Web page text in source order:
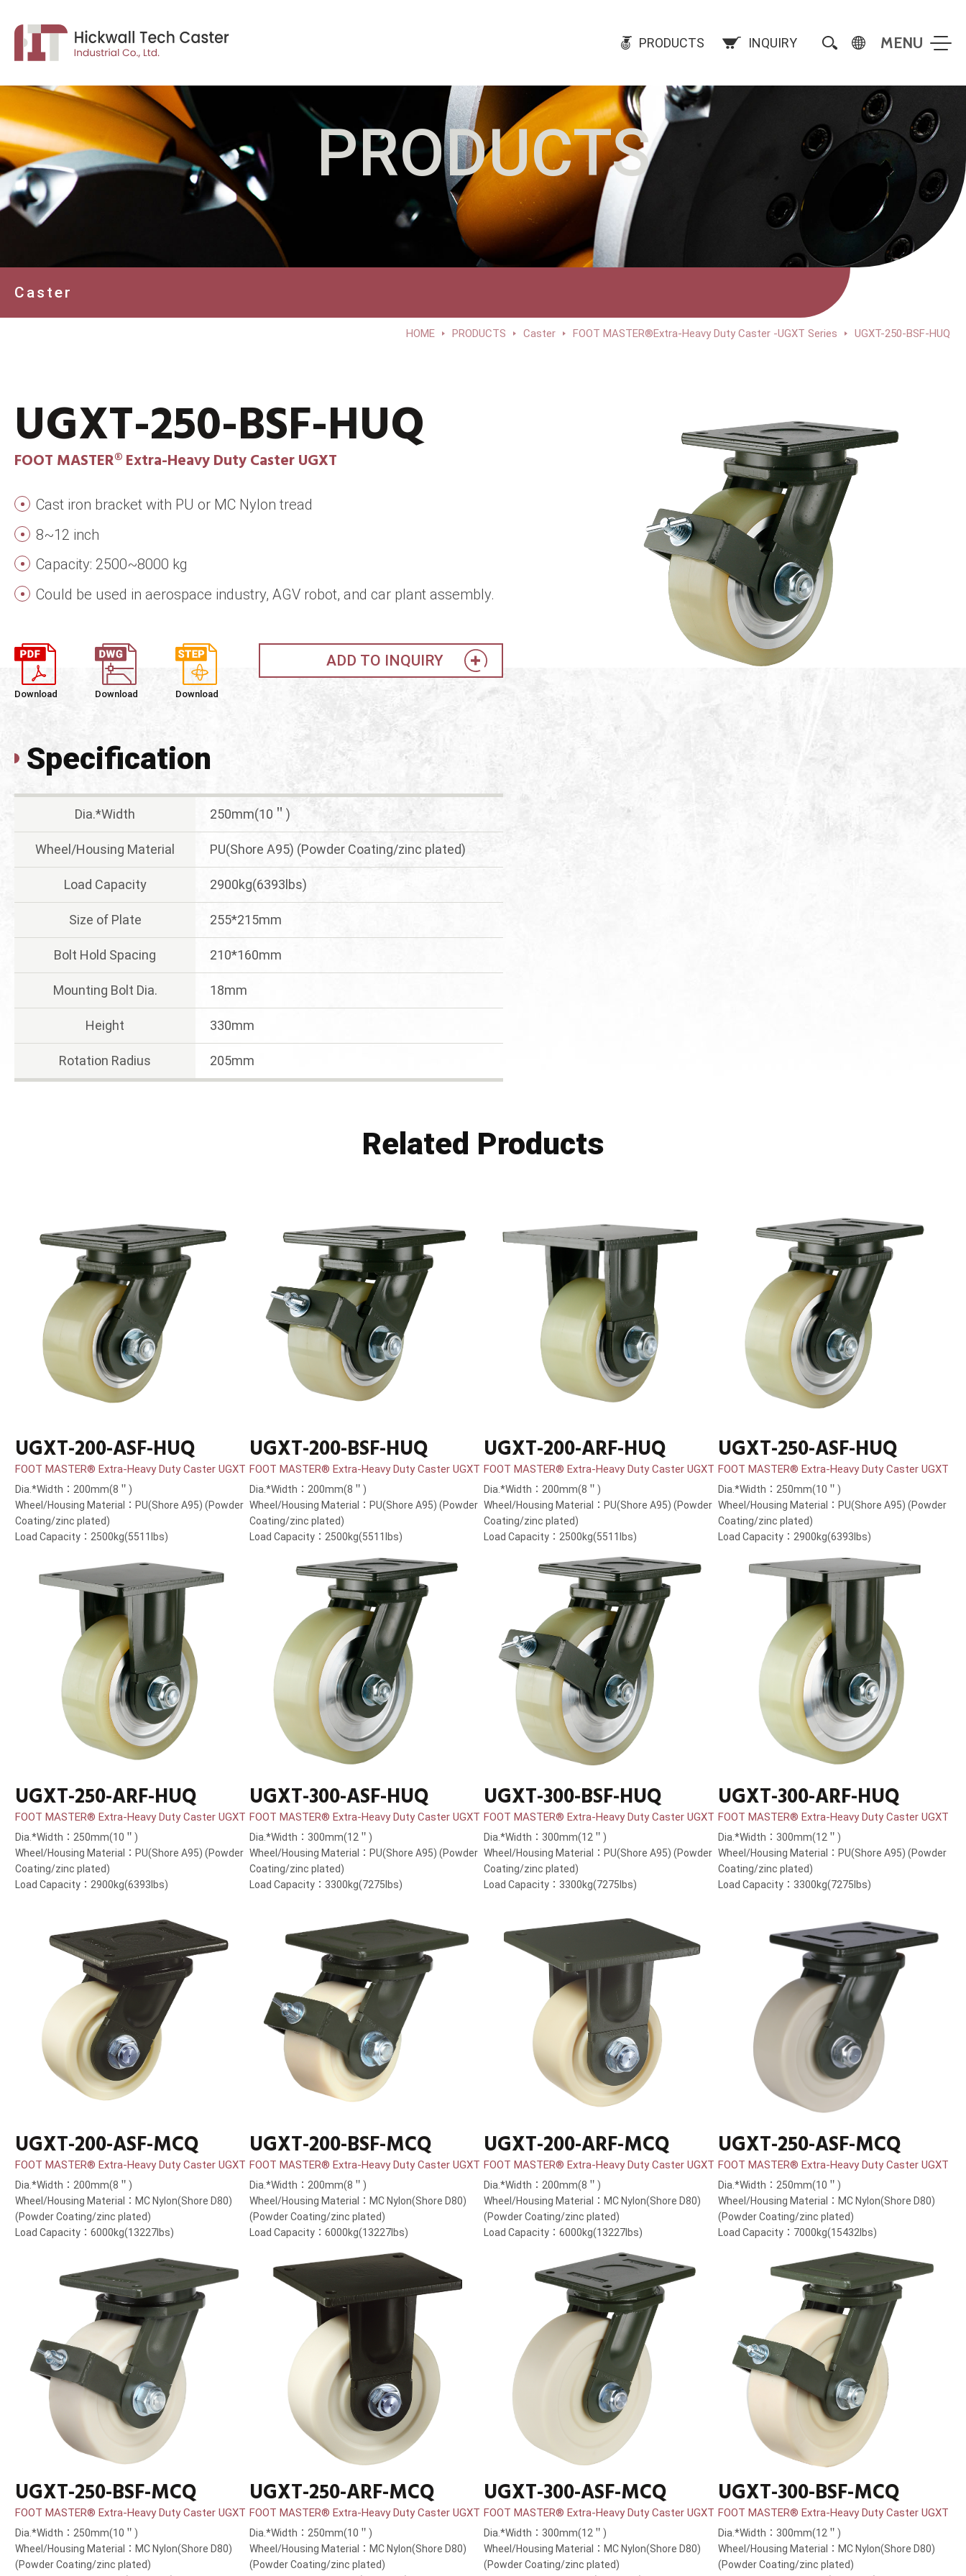
PRODUCTS INQUIRY
PRODUCTS
Caster
HOME PRODUCTS Caster FOOT MASTER®Extra-Heavy Duty Caster -UGXT Series UGXT-250-BSF-HUQ
UGXT-250-BSF-HUQ
FOOT MASTER® Extra-Heavy Duty Caster UGXT
Cast iron bracket with PU or MC Nylon tread
8~12 inch
Capacity: 2500~8000 kg
Could be used in aerospace industry, AGV robot, and car plant assembly.
Download Download Download
ADD TO INQUIRY
Specification
Dia.*Width 250mm(10＂)
Wheel/Housing Material PU(Shore A95) (Powder Coating/zinc plated)
Load Capacity 2900kg(6393lbs)
Size of Plate 255*215mm
Bolt Hold Spacing 210*160mm
Mounting Bolt Dia. 18mm
Height 330mm
Rotation Radius 205mm
Related Products
UGXT-200-ASF-HUQ
FOOT MASTER® Extra-Heavy Duty Caster UGXT
Dia.*Width：200mm(8＂)
Wheel/Housing Material：PU(Shore A95) (Powder
Coating/zinc plated)
Load Capacity：2500kg(5511lbs)
UGXT-200-BSF-HUQ
FOOT MASTER® Extra-Heavy Duty Caster UGXT
Dia.*Width：200mm(8＂)
Wheel/Housing Material：PU(Shore A95) (Powder
Coating/zinc plated)
Load Capacity：2500kg(5511lbs)
UGXT-200-ARF-HUQ
FOOT MASTER® Extra-Heavy Duty Caster UGXT
Dia.*Width：200mm(8＂)
Wheel/Housing Material：PU(Shore A95) (Powder
Coating/zinc plated)
Load Capacity：2500kg(5511lbs)
UGXT-250-ASF-HUQ
FOOT MASTER® Extra-Heavy Duty Caster UGXT
Dia.*Width：250mm(10＂)
Wheel/Housing Material：PU(Shore A95) (Powder
Coating/zinc plated)
Load Capacity：2900kg(6393lbs)
UGXT-250-ARF-HUQ
FOOT MASTER® Extra-Heavy Duty Caster UGXT
Dia.*Width：250mm(10＂)
Wheel/Housing Material：PU(Shore A95) (Powder
Coating/zinc plated)
Load Capacity：2900kg(6393lbs)
UGXT-300-ASF-HUQ
FOOT MASTER® Extra-Heavy Duty Caster UGXT
Dia.*Width：300mm(12＂)
Wheel/Housing Material：PU(Shore A95) (Powder
Coating/zinc plated)
Load Capacity：3300kg(7275lbs)
UGXT-300-BSF-HUQ
FOOT MASTER® Extra-Heavy Duty Caster UGXT
Dia.*Width：300mm(12＂)
Wheel/Housing Material：PU(Shore A95) (Powder
Coating/zinc plated)
Load Capacity：3300kg(7275lbs)
UGXT-300-ARF-HUQ
FOOT MASTER® Extra-Heavy Duty Caster UGXT
Dia.*Width：300mm(12＂)
Wheel/Housing Material：PU(Shore A95) (Powder
Coating/zinc plated)
Load Capacity：3300kg(7275lbs)
UGXT-200-ASF-MCQ
FOOT MASTER® Extra-Heavy Duty Caster UGXT
Dia.*Width：200mm(8＂)
Wheel/Housing Material：MC Nylon(Shore D80)
(Powder Coating/zinc plated)
Load Capacity：6000kg(13227lbs)
UGXT-200-BSF-MCQ
FOOT MASTER® Extra-Heavy Duty Caster UGXT
Dia.*Width：200mm(8＂)
Wheel/Housing Material：MC Nylon(Shore D80)
(Powder Coating/zinc plated)
Load Capacity：6000kg(13227lbs)
UGXT-200-ARF-MCQ
FOOT MASTER® Extra-Heavy Duty Caster UGXT
Dia.*Width：200mm(8＂)
Wheel/Housing Material：MC Nylon(Shore D80)
(Powder Coating/zinc plated)
Load Capacity：6000kg(13227lbs)
UGXT-250-ASF-MCQ
FOOT MASTER® Extra-Heavy Duty Caster UGXT
Dia.*Width：250mm(10＂)
Wheel/Housing Material：MC Nylon(Shore D80)
(Powder Coating/zinc plated)
Load Capacity：7000kg(15432lbs)
UGXT-250-BSF-MCQ
FOOT MASTER® Extra-Heavy Duty Caster UGXT
Dia.*Width：250mm(10＂)
Wheel/Housing Material：MC Nylon(Shore D80)
(Powder Coating/zinc plated)
UGXT-250-ARF-MCQ
FOOT MASTER® Extra-Heavy Duty Caster UGXT
Dia.*Width：250mm(10＂)
Wheel/Housing Material：MC Nylon(Shore D80)
(Powder Coating/zinc plated)
UGXT-300-ASF-MCQ
FOOT MASTER® Extra-Heavy Duty Caster UGXT
Dia.*Width：300mm(12＂)
Wheel/Housing Material：MC Nylon(Shore D80)
(Powder Coating/zinc plated)
UGXT-300-BSF-MCQ
FOOT MASTER® Extra-Heavy Duty Caster UGXT
Dia.*Width：300mm(12＂)
Wheel/Housing Material：MC Nylon(Shore D80)
(Powder Coating/zinc plated)